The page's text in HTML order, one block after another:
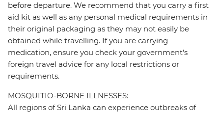
before departure. We recommend that you carry a first
aid kit as well as any personal medical requirements in
their original packaging as they may not easily be
obtained while travelling. If you are carrying
medication, ensure you check your government's
foreign travel advice for any local restrictions or
requirements.
MOSQUITIO-BORNE ILLNESSES:
All regions of Sri Lanka can experience outbreaks of